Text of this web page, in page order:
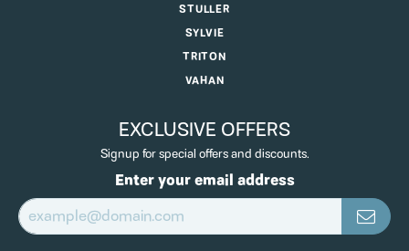
STULLER
SYLVIE
TRITON
VAHAN
EXCLUSIVE OFFERS
Signup for special offers and discounts.
Enter your email address